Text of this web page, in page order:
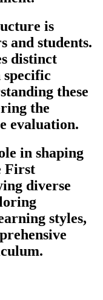
is
and students.
distinct
specific
these
the
evaluation.
in shaping
First
diverse
styles,